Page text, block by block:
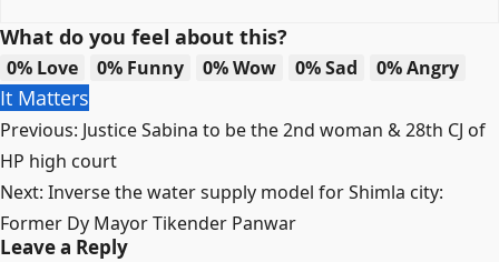
What do you feel about this?
0% Love 0% Funny 0%Wow 0%Sad 0%Angry
It Matters
Post
navigation
Previous: Justice Sabina to be the 2nd woman & 28th CJ of
HP high court
Next: Inverse the water supply model for Shimla city:
Former Dy Mayor Tikender Panwar
Leave a Reply